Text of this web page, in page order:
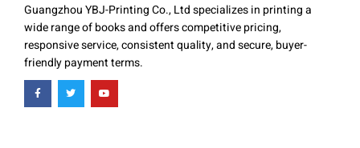
Guangzhou YBJ-Printing Co., Ltd specializes in printing a
wide range of books and offers competitive pricing,
responsive service, consistent quality, and secure, buyer-
friendly payment terms.